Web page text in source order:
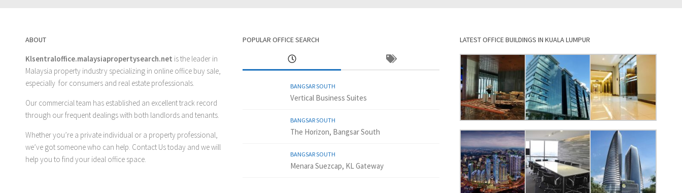
ABOUT
Klsentraloffice.malaysiapropertysearch.net is the leader in
Malaysia property industry specializing in online office buy sale,
especially for consumers and real estate professionals.
Our commercial team has established an excellent track record
through our frequent dealings with both landlords and tenants.
Whether you’re a private individual or a property professional,
we’ve got someone who can help. Contact Ustoday and we will
help you to find your ideal office space.
POPULAR OFFICE SEARCH
BANGSAR SOUTH
Vertical Business Suites
BANGSAR SOUTH
The Horizon, Bangsar South
BANGSAR SOUTH
Menara Suezcap, KL Gateway
LATEST OFFICE BUILDINGS IN KUALA LUMPUR